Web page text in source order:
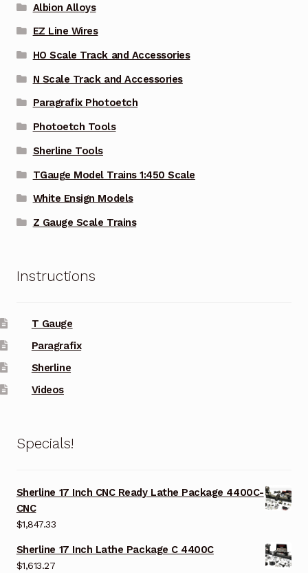
Albion Alloys
EZ Line Wires
HO Scale Track and Accessories
N Scale Track and Accessories
Paragrafix Photoetch
Photoetch Tools
Sherline Tools
TGauge Model Trains 1:450 Scale
White Ensign Models
Z Gauge Scale Trains
Instructions
T Gauge
Paragrafix
Sherline
Videos
Specials!
Sherline 17 Inch CNC Ready Lathe Package 4400C-
CNC
$1,847.33
Sherline 17 Inch Lathe Package C 4400C
$1,613.27